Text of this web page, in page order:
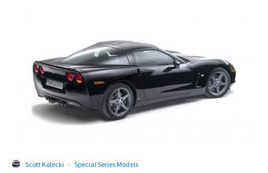
Scott Kolecki · Special Series Models